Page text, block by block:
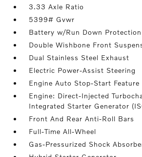
3.33 Axle Ratio
5399# Gvwr
Battery w/Run Down Protection
Double Wishbone Front
Dual Stainless Steel Exhaust
Electric Power-Assist Steering
Engine Auto Stop-Start Feature
Engine: Direct-Injected
Integrated Starter Generator
Front And Rear Anti-Roll Bars
Full-Time All-Wheel
Gas-Pressurized Shock